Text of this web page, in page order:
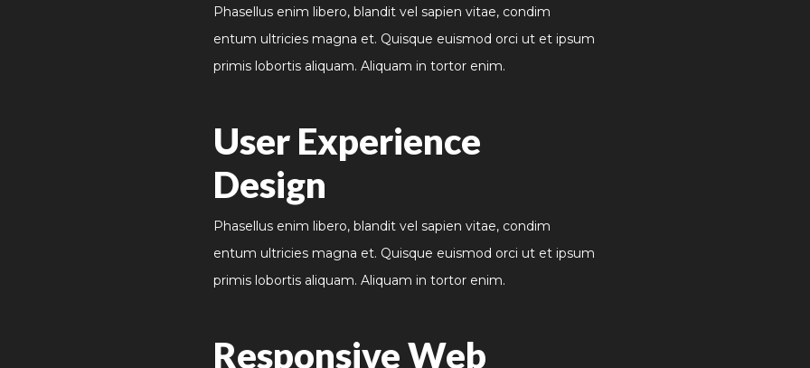
Phasellus enim libero, blandit vel sapien vitae, condim
entum ultricies magna et. Quisque euismod orci ut et ipsum
primis lobortis aliquam. Aliquam in tortor enim.
User Experience
Design
Phasellus enim libero, blandit vel sapien vitae, condim
entum ultricies magna et. Quisque euismod orci ut et ipsum
primis lobortis aliquam. Aliquam in tortor enim.
Responsive Web